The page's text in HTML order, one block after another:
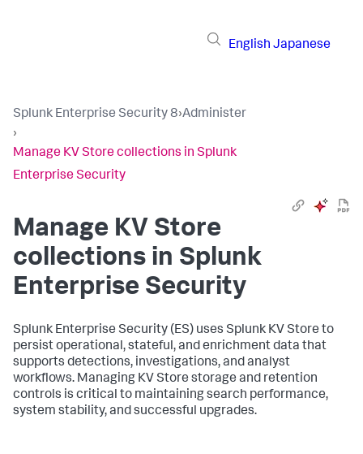
English Japanese
Splunk Enterprise Security 8›Administer
›
Manage KV Store collections in Splunk
Enterprise Security
Manage KV Store
collections in Splunk
Enterprise Security
Splunk Enterprise Security (ES) uses Splunk KV Store to
persist operational, stateful, and enrichment data that
supports detections, investigations, and analyst
workflows. Managing KV Store storage and retention
controls is critical to maintaining search performance,
system stability, and successful upgrades.